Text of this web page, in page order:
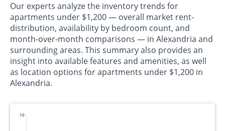
Our experts analyze the inventory trends for
apartments under $1,200 — overall market rent-
distribution, availability by bedroom count, and
month-over-month comparisons — in Alexandria and
surrounding areas. This summary also provides an
insight into available features and amenities, as well
as location options for apartments under $1,200 in
Alexandria.
10